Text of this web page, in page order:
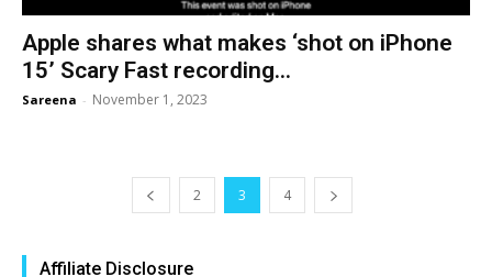
Apple shares what makes ‘shot on iPhone
15’ Scary Fast recording...
Sareena - November 1, 2023
2 3 4
Affiliate Disclosure